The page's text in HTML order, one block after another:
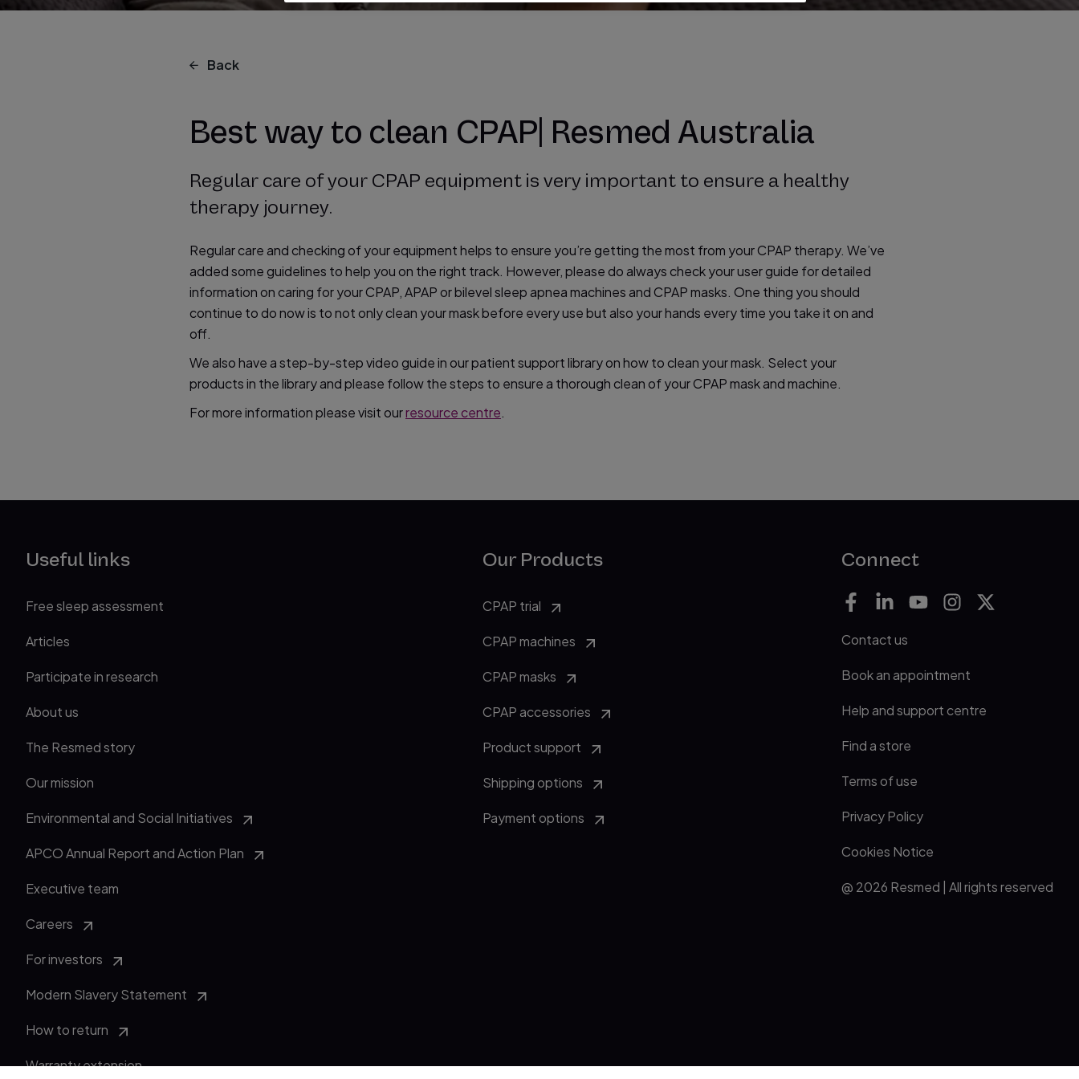
Back
Best way to clean CPAP| Resmed Australia
Regular care of your CPAP equipment is very important to ensure a healthy
therapy journey.
Regular care and checking of your equipment helps to ensure you’re getting the most from your CPAP therapy. We’ve
added some guidelines to help you on the right track. However, please do always check your user guide for detailed
information on caring for your CPAP, APAP or bilevel sleep apnea machines and CPAP masks. One thing you should
continue to do now is to not only clean your mask before every use but also your hands every time you take it on and
off.
We also have a step-by-step video guide in our patient support library on how to clean your mask. Select your
products in the library and please follow the steps to ensure a thorough clean of your CPAP mask and machine.
For more information please visit ourresource centre.
Useful links
Free sleep assessment
Articles
Participate in research
About us
The Resmed story
Our mission
Environmental and Social Initiatives
APCO Annual Report and Action Plan
Executive team
Careers
For investors
Modern Slavery Statement
How to return
Warranty extension
Our Products
CPAP trial
CPAP machines
CPAP masks
CPAP accessories
Product support
Shipping options
Payment options
Connect
Contact us
Book an appointment
Help and support centre
Find a store
Terms of use
Privacy Policy
Cookies Notice
@ 2026 Resmed | All rights reserved